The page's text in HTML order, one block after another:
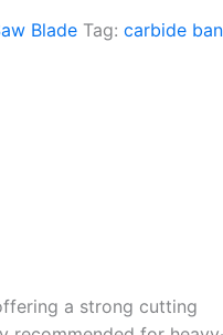
Blade Tag:carbide
a strong cutting